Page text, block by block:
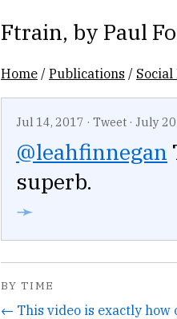
Ftrain, by Paul
Home /Publications / Social
Jul 14, 2017 · Tweet · July
@leahfinnegan
superb.
➛
BY TIME